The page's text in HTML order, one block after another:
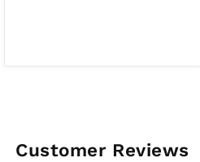
Customer Reviews